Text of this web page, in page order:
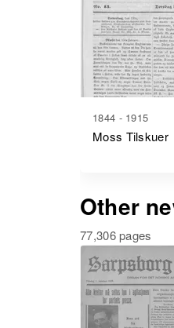
1844 - 1915
Moss Tilskuer
Other
77,306 pages